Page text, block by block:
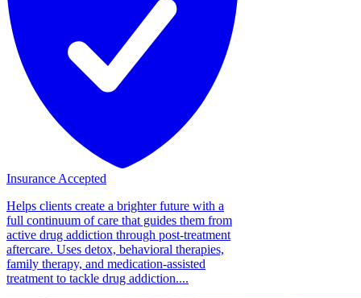
Insurance Accepted
Helps clients create a brighter future with a
full continuum of care that guides them from
active drug addiction through post-treatment
aftercare. Uses detox, behavioral therapies,
family therapy, and medication-assisted
treatment to tackle drug addiction....